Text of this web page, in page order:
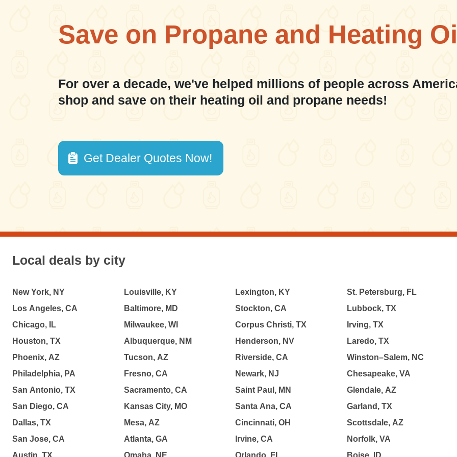
Save on Propane and Heating
For over a decade, we've helped millions of people across
shop and save on their heating oil and propane needs!
Get Dealer Quotes Now!
Local deals by city
New York, NY
Los Angeles, CA
Chicago, IL
Houston, TX
Phoenix, AZ
Philadelphia, PA
San Antonio, TX
San Diego, CA
Dallas, TX
San Jose, CA
Austin, TX
Louisville, KY
Baltimore, MD
Milwaukee, WI
Albuquerque, NM
Tucson, AZ
Fresno, CA
Sacramento, CA
Kansas City, MO
Mesa, AZ
Atlanta, GA
Omaha, NE
Lexington, KY
Stockton, CA
Corpus Christi, TX
Henderson, NV
Riverside, CA
Newark, NJ
Saint Paul, MN
Santa Ana, CA
Cincinnati, OH
Irvine, CA
Orlando, FL
St. Petersburg, FL
Lubbock, TX
Irving, TX
Laredo, TX
Winston–Salem, NC
Chesapeake, VA
Glendale, AZ
Garland, TX
Scottsdale, AZ
Norfolk, VA
Boise, ID